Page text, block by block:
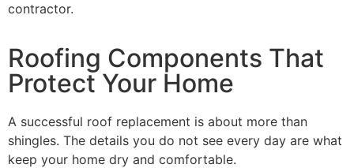
contractor.
Roofing Components That
Protect Your Home
A successful roof replacement is about more than
shingles. The details you do not see every day are what
keep your home dry and comfortable.